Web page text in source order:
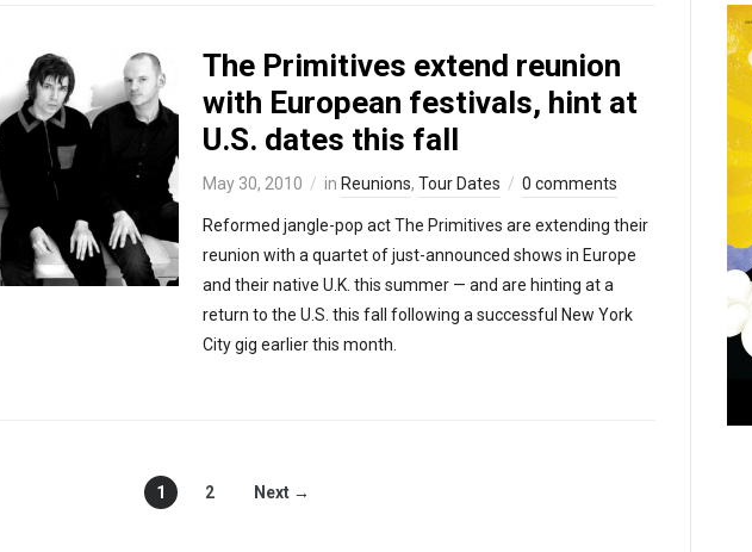
The Primitives extend reunion
with European festivals, hint at
U.S. dates this fall
May 30, 2010 in Reunions, Tour Dates 0 comments
Reformed jangle-pop act The Primitives are extending their
reunion with a quartet of just-announced shows in Europe
and their native U.K. this summer — and are hinting at a
return to the U.S. this fall following a successful New York
City gig earlier this month.
1 2 Next →